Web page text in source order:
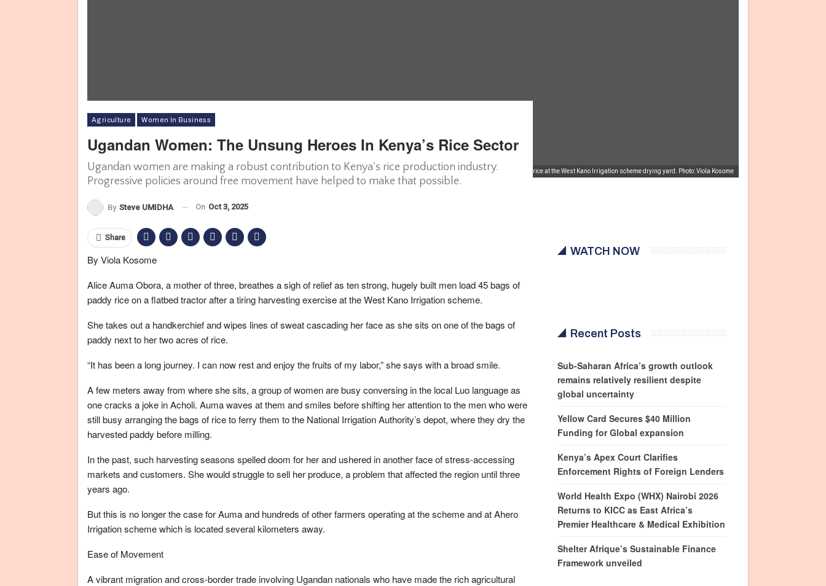
A group of Ugandan women collecting rice at the West Kano Irrigation scheme drying yard. Photo: Viola Kosome
Agriculture Women In Business
Ugandan Women: The Unsung Heroes In Kenya’s Rice Sector
Ugandan women are making a robust contribution to Kenya's rice production industry.
Progressive policies around free movement have helped to make that possible.
By Steve UMIDHA On Oct 3, 2025
Share
By Viola Kosome
Alice Auma Obora, a mother of three, breathes a sigh of relief as ten strong, hugely built men load 45 bags of
paddy rice on a flatbed tractor after a tiring harvesting exercise at the West Kano Irrigation scheme.
She takes out a handkerchief and wipes lines of sweat cascading her face as she sits on one of the bags of
paddy next to her two acres of rice.
“It has been a long journey. I can now rest and enjoy the fruits of my labor,” she says with a broad smile.
A few meters away from where she sits, a group of women are busy conversing in the local Luo language as
one cracks a joke in Acholi. Auma waves at them and smiles before shifting her attention to the men who were
still busy arranging the bags of rice to ferry them to the National Irrigation Authority’s depot, where they dry the
harvested paddy before milling.
In the past, such harvesting seasons spelled doom for her and ushered in another face of stress-accessing
markets and customers. She would struggle to sell her produce, a problem that affected the region until three
years ago.
But this is no longer the case for Auma and hundreds of other farmers operating at the scheme and at Ahero
Irrigation scheme which is located several kilometers away.
Ease of Movement
A vibrant migration and cross-border trade involving Ugandan nationals who have made the rich agricultural
WATCH NOW
Recent Posts
Sub-Saharan Africa’s growth outlook
remains relatively resilient despite
global uncertainty
Yellow Card Secures $40 Million
Funding for Global expansion
Kenya’s Apex Court Clarifies
Enforcement Rights of Foreign Lenders
World Health Expo (WHX) Nairobi 2026
Returns to KICC as East Africa’s
Premier Healthcare & Medical Exhibition
Shelter Afrique’s Sustainable Finance
Framework unveiled